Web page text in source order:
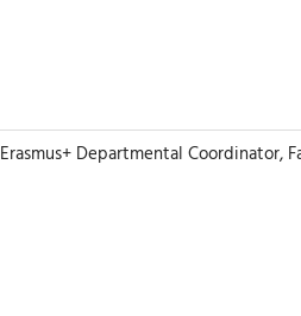
Erasmus+ Departmental Coordinator,